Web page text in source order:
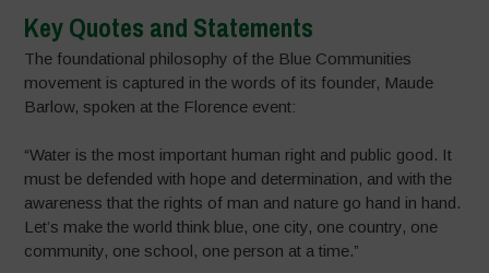
Key Quotes and Statements
The foundational philosophy of the Blue Communities
movement is captured in the words of its founder, Maude
Barlow, spoken at the Florence event:
“Water is the most important human right and public good. It
must be defended with hope and determination, and with the
awareness that the rights of man and nature go hand in hand.
Let’s make the world think blue, one city, one country, one
community, one school, one person at a time.”